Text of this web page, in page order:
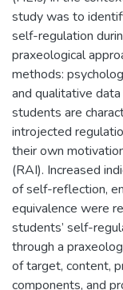
study was to
self-regulation
praxeological
methods:
and qualitative
students are
introjected
their own
(RAI). Increased
of self-reflection,
equivalence were
students’ self-
through a
of target, content,
components, and